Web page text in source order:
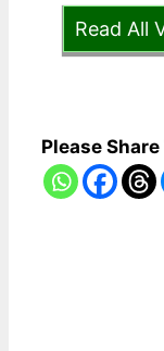
Read All
Please